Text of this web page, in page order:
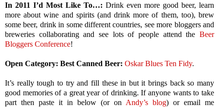
In 2011 I’d Most Like To…: Drink even more good beer, learn
more about wine and spirits (and drink more of them, too), brew
some beer, drink in some different countries, see more bloggers and
breweries collaborating and see lots of people attend the Beer
Bloggers Conference!
Open Category: Best Canned Beer: Oskar Blues Ten Fidy.
It’s really tough to try and fill these in but it brings back so many
good memories of a great year of drinking. If anyone wants to take
part then paste it in below (or on Andy’s blog) or email me